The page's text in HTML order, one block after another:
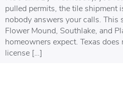
pulled permits, the tile shipment
nobody answers your calls. This
Flower Mound, Southlake, and
homeowners expect. Texas
license […]